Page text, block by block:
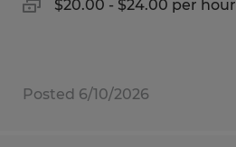
$20.00 - $24.00 per hour
Posted 6/10/2026